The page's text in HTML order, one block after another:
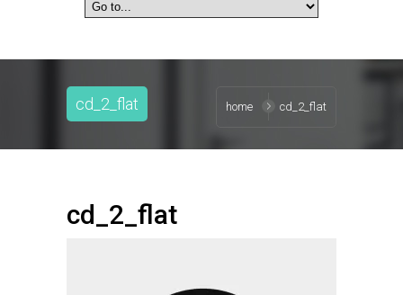
cd_2_flat home cd_2_flat
cd_2_flat